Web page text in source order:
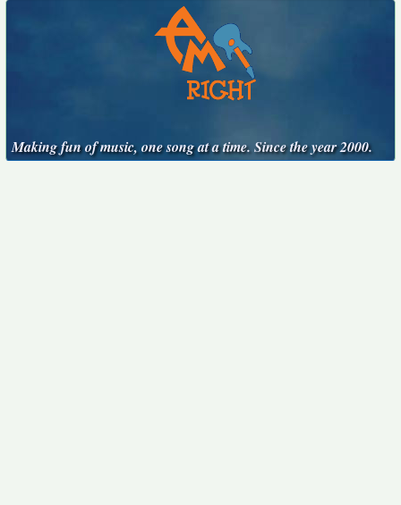
Making fun of music, one song at a time. Since the year 2000.